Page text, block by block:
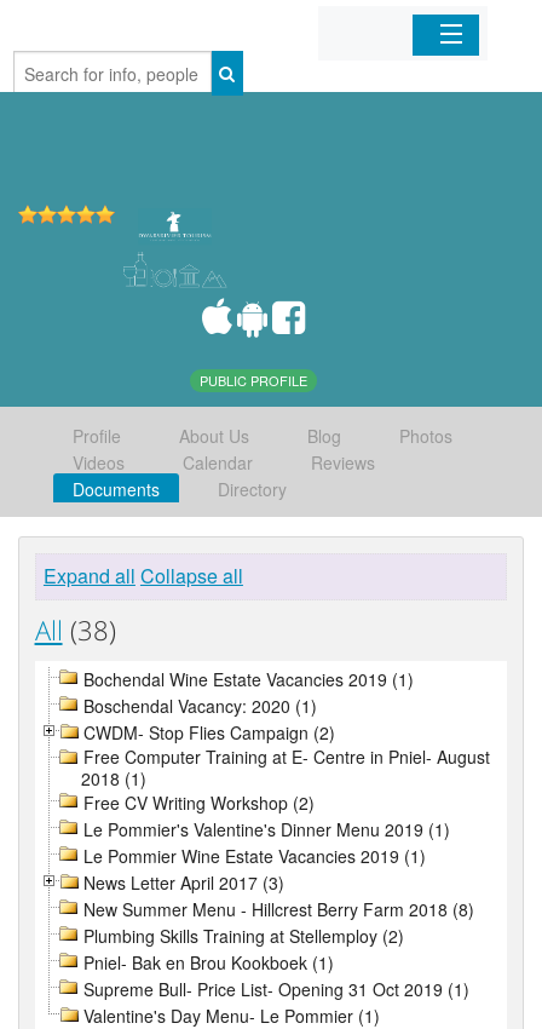
Home
PUBLIC PROFILE
Profile About Us Blog
Photos
Videos
Calendar
Reviews
Documents
Directory
Expand all Collapse all
All (38)
Bochendal Wine Estate Vacancies 2019 (1)
Boschendal Vacancy: 2020 (1)
CWDM- Stop Flies Campaign (2)
Free Computer Training at E- Centre in Pniel- August
2018 (1)
Free CV Writing Workshop (2)
Le Pommier's Valentine's Dinner Menu 2019 (1)
Le Pommier Wine Estate Vacancies 2019 (1)
News Letter April 2017 (3)
New Summer Menu - Hillcrest Berry Farm 2018 (8)
Plumbing Skills Training at Stellemploy (2)
Pniel- Bak en Brou Kookboek (1)
Supreme Bull- Price List- Opening 31 Oct 2019 (1)
Valentine's Day Menu- Le Pommier (1)